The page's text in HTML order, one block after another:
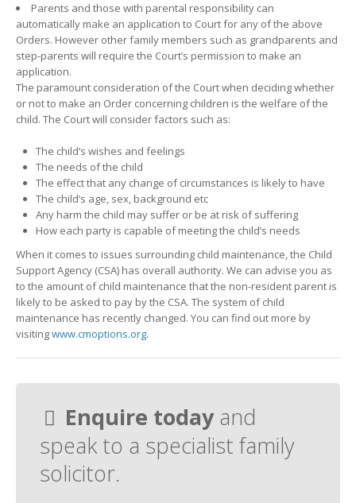
Parents and those with parental responsibility can
automatically make an application to Court for any of the above
Orders. However other family members such as grandparents and
step-parents will require the Court’s permission to make an
application.
The paramount consideration of the Court when deciding whether
or not to make an Order concerning children is the welfare of the
child. The Court will consider factors such as:
The child’s wishes and feelings
The needs of the child
The effect that any change of circumstances is likely to have
The child’s age, sex, background etc
Any harm the child may suffer or be at risk of suffering
How each party is capable of meeting the child’s needs
When it comes to issues surrounding child maintenance, the Child
Support Agency (CSA) has overall authority. We can advise you as
to the amount of child maintenance that the non-resident parent is
likely to be asked to pay by the CSA. The system of child
maintenance has recently changed. You can find out more by
visitingwww.cmoptions.org.
Enquire todayand
speak to a specialist family
solicitor.